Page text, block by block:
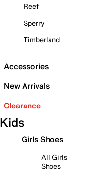
Reef
Sperry
Timberland
Accessories
New Arrivals
Clearance
Kids
Girls Shoes
All Girls
Shoes